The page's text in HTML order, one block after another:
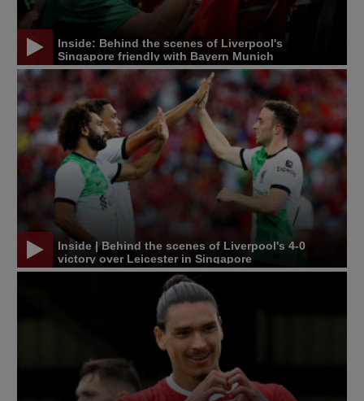
Inside: Behind the scenes of Liverpool's
Singapore friendly with Bayern Munich
Inside | Behind the scenes of Liverpool's 4-0
victory over Leicester in Singapore